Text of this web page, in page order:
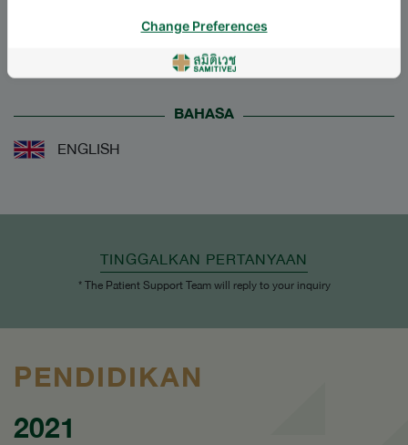
Specialties: Internal Medicine
Internal Medicine
BAHASA
ENGLISH
TINGGALKAN PERTANYAAN
* The Patient Support Team will reply to your inquiry
PENDIDIKAN
2021
Change Preferences